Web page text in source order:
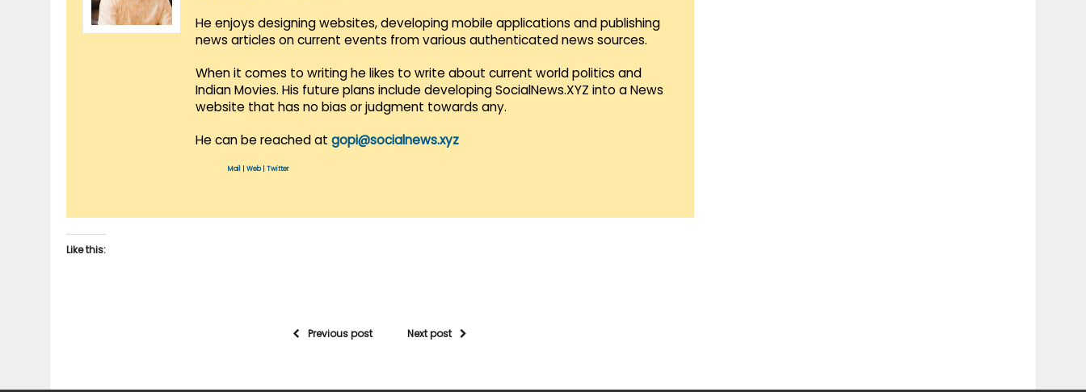
He enjoys designing websites, developing mobile applications and publishing
news articles on current events from various authenticated news sources.
When it comes to writing he likes to write about current world politics and
Indian Movies. His future plans include developing SocialNews.XYZ into a News
website that has no bias or judgment towards any.
He can be reached at gopi@socialnews.xyz
Mail Web| Twitter
Like this:
Previous post Next post